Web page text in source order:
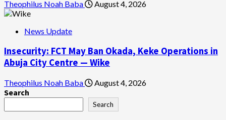
Theophilus Noah Baba August 4, 2026
News Update
Insecurity: FCT May Ban Okada, Keke Operations in
Abuja City Centre — Wike
Theophilus Noah Baba August 4, 2026
Search
Search